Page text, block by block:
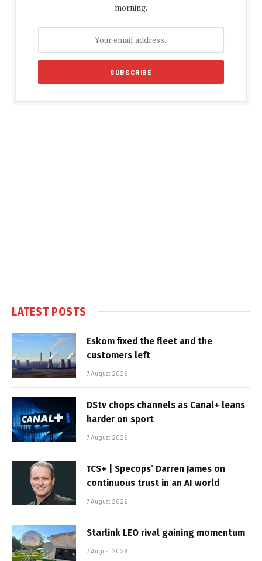
morning.
LATEST POSTS
Eskom fixed the fleet and the
customers left
7 August 2026
DStv chops channels as Canal+ leans
harder on sport
7 August 2026
TCS+ | Specops’ Darren James on
continuous trust in an AI world
7 August 2026
Starlink LEO rival gaining momentum
7 August 2026